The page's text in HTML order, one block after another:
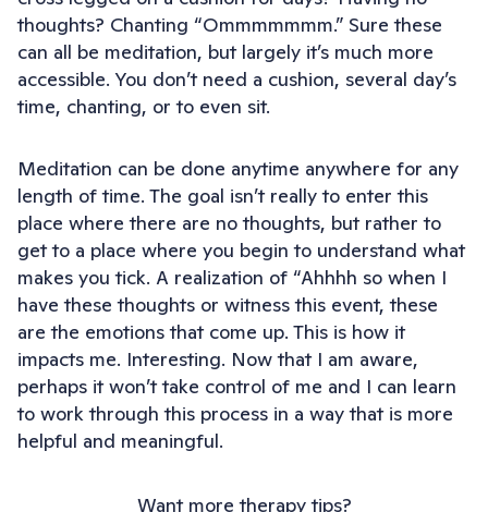
thoughts? Chanting “Ommmmmmm.” Sure these
can all be meditation, but largely it’s much more
accessible. You don’t need a cushion, several day’s
time, chanting, or to even sit.
Meditation can be done anytime anywhere for any
length of time. The goal isn’t really to enter this
place where there are no thoughts, but rather to
get to a place where you begin to understand what
makes you tick. A realization of “Ahhhh so when I
have these thoughts or witness this event, these
are the emotions that come up. This is how it
impacts me. Interesting. Now that I am aware,
perhaps it won’t take control of me and I can learn
to work through this process in a way that is more
helpful and meaningful.
Want more therapy tips?